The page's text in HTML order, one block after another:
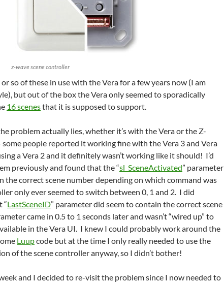
z-wave scene controller
or so of these in use with the Vera for a few years now (I am
but out of the box the Vera only seemed to sporadically
16 scenesthat it is supposed to support.
problem actually lies, whether it’s with the Vera or the Z-
some people reported it working fine with the Vera 3 and Vera
a Vera 2 and it definitely wasn’t working like it should! I’d
previously and found that the “sl_SceneActivated” parameter
the correct scene number depending on which command was
only ever seemed to switch between 0, 1 and 2. I did
“LastSceneID” parameter did seem to contain the correct scene
came in 0.5 to 1 seconds later and wasn’t “wired up” to
in the Vera UI. I knew I could probably work around the
Luupcode but at the time I only really needed to use the
of the scene controller anyway, so I didn’t bother!
and I decided to re-visit the problem since I now needed to